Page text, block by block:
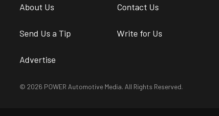
About Us Contact Us
Send Us a Tip Write for Us
Advertise
© 2026 POWER Automotive Media. All Rights Reserved.